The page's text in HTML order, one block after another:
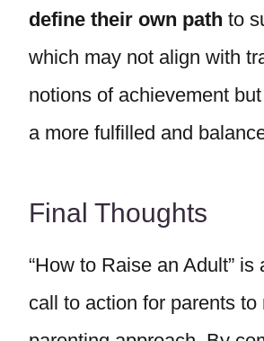
define their own path to
which may not align with
notions of achievement
a more fulfilled and
Final Thoughts
“How to Raise an Adult” is
call to action for parents to